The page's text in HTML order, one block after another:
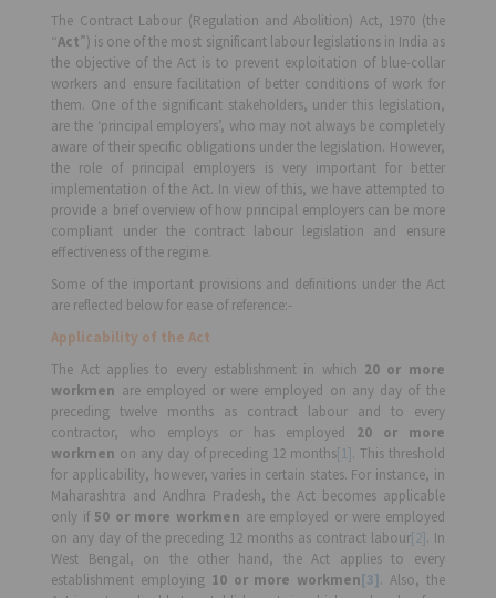
The Contract Labour (Regulation and Abolition) Act, 1970 (the
“Act”) is one of the most significant labour legislations in India as
the objective of the Act is to prevent exploitation of blue-collar
workers and ensure facilitation of better conditions of work for
them. One of the significant stakeholders, under this legislation,
are the ‘principal employers’, who may not always be completely
aware of their specific obligations under the legislation. However,
the role of principal employers is very important for better
implementation of the Act. In view of this, we have attempted to
provide a brief overview of how principal employers can be more
compliant under the contract labour legislation and ensure
effectiveness of the regime.
Some of the important provisions and definitions under the Act
are reflected below for ease of reference:-
Applicability of the Act
The Act applies to every establishment in which 20 or more
workmen are employed or were employed on any day of the
preceding twelve months as contract labour and to every
contractor, who employs or has employed 20 or more
workmen on any day of preceding 12 months[1]. This threshold
for applicability, however, varies in certain states. For instance, in
Maharashtra and Andhra Pradesh, the Act becomes applicable
only if 50 or more workmen are employed or were employed
on any day of the preceding 12 months as contract labour[2]. In
West Bengal, on the other hand, the Act applies to every
establishment employing 10 or more workmen[3]. Also, the